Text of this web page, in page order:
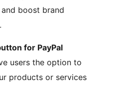
boost brand
for PayPal
users the option to
products or services